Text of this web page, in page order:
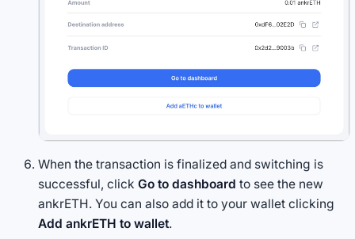
When the transaction is finalized and switching is
successful, click Go to dashboard to see the new
ankrETH. You can also add it to your wallet clicking
Add ankrETH to wallet.